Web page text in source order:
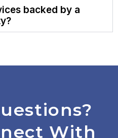
backed by a
With